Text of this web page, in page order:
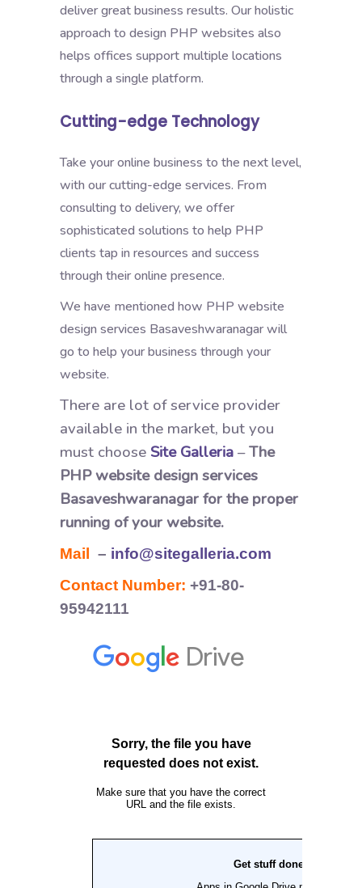
deliver great business results. Our holistic
approach to design PHP websites also
helps offices support multiple locations
through a single platform.
Cutting-edge Technology
Take your online business to the next level,
with our cutting-edge services. From
consulting to delivery, we offer
sophisticated solutions to help PHP
clients tap in resources and success
through their online presence.
We have mentioned how PHP website
design services Basaveshwaranagar will
go to help your business through your
website.
There are lot of service provider
available in the market, but you
must choose Site Galleria–The
PHP website design services
Basaveshwaranagar for the proper
running of your website.
Mail – info@sitegalleria.com
Contact Number: +91-80-
95942111